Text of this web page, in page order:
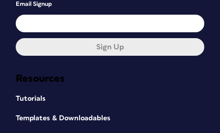
Resources
Tutorials
Templates & Downloadables
Email Signup
Sign Up